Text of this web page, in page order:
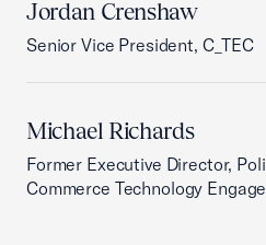
Jordan Crenshaw
Senior Vice President, C_TEC
Michael Richards
Former Executive Director,
Commerce Technology